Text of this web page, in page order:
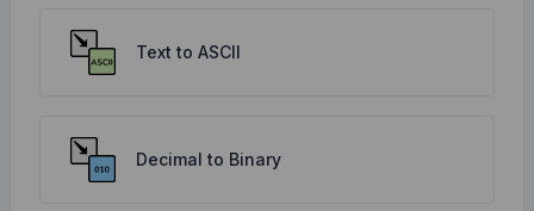
Text to ASCII
Decimal to Binary